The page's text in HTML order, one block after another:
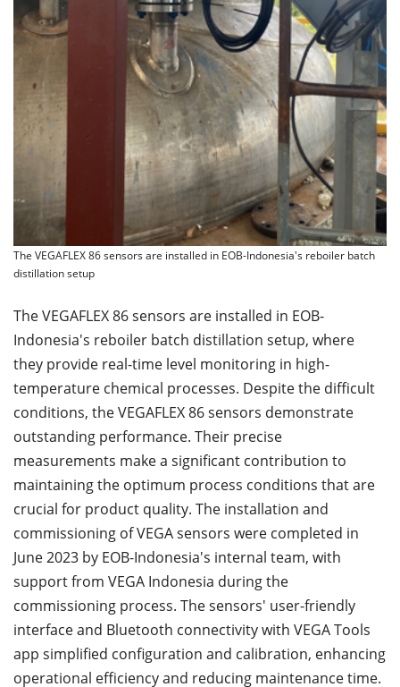
The VEGAFLEX 86 sensors are installed in EOB-Indonesia's reboiler batch
distillation setup
The VEGAFLEX 86 sensors are installed in EOB-
Indonesia's reboiler batch distillation setup, where
they provide real-time level monitoring in high-
temperature chemical processes. Despite the difficult
conditions, the VEGAFLEX 86 sensors demonstrate
outstanding performance. Their precise
measurements make a significant contribution to
maintaining the optimum process conditions that are
crucial for product quality. The installation and
commissioning of VEGA sensors were completed in
June 2023 by EOB-Indonesia's internal team, with
support from VEGA Indonesia during the
commissioning process. The sensors' user-friendly
interface and Bluetooth connectivity with VEGA Tools
app simplified configuration and calibration, enhancing
operational efficiency and reducing maintenance time.